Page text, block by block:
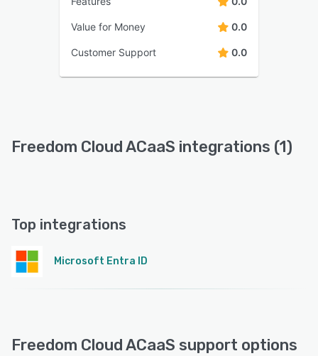
Value for Money 0.0
Customer Support 0.0
Freedom Cloud ACaaS integrations (1)
Top integrations
Microsoft Entra ID
Freedom Cloud ACaaS support options